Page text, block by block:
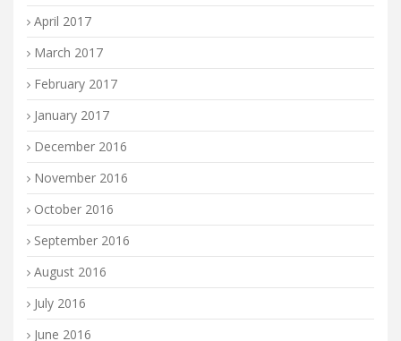
April 2017
March 2017
February 2017
January 2017
December 2016
November 2016
October 2016
September 2016
August 2016
July 2016
June 2016